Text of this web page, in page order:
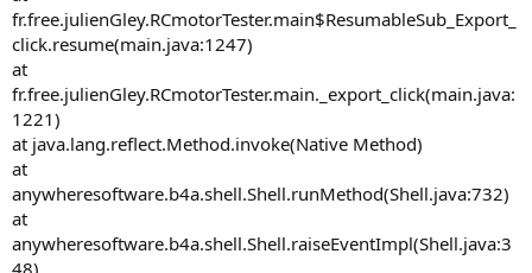
fr.free.julienGley.RCmotorTester.main$ResumableSub_Export_
click.resume(main.java:1247)
at
fr.free.julienGley.RCmotorTester.main._export_click(main.java:
1221)
at java.lang.reflect.Method.invoke(Native Method)
at
anywheresoftware.b4a.shell.Shell.runMethod(Shell.java:732)
at
anywheresoftware.b4a.shell.Shell.raiseEventImpl(Shell.java:3